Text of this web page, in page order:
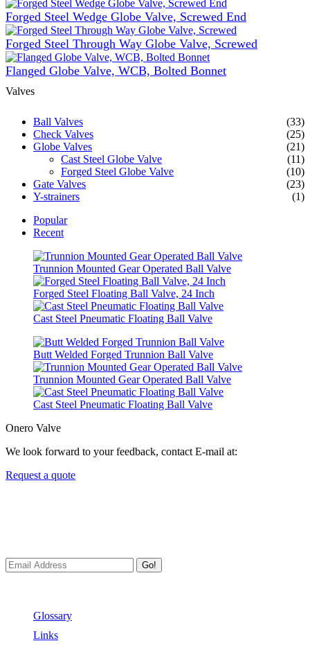
Forged Steel Wedge Globe Valve, Screwed End
Forged Steel Through Way Globe Valve, Screwed
Flanged Globe Valve, WCB, Bolted Bonnet
Valves
Ball Valves
(33)
Check Valves
(25)
Globe Valves
(21)
Cast Steel Globe Valve
(11)
Forged Steel Globe Valve
(10)
Gate Valves
(23)
Y-strainers
(1)
Popular
Recent
Trunnion Mounted Gear Operated Ball Valve
Forged Steel Floating Ball Valve, 24 Inch
Cast Steel Pneumatic Floating Ball Valve
Butt Welded Forged Trunnion Ball Valve
Trunnion Mounted Gear Operated Ball Valve
Cast Steel Pneumatic Floating Ball Valve
Onero Valve
We look forward to your feedback, contact E-mail at:
Request a quote
Go!
Glossary
Links